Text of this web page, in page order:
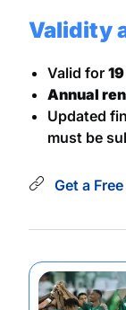
Validity
Valid for
Annual
Updated
must be
Get a